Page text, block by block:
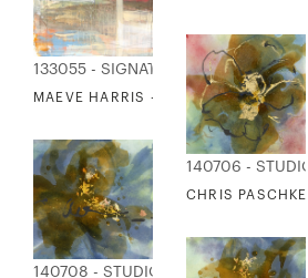
133055 - SIGNATURE COLLECTION
MAEVE HARRIS - SPRINGTIME GLOW
140706 -
CHRIS
140708 - STUDIO EDITIONS